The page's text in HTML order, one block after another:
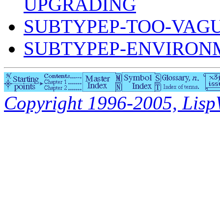
UPGRADING
SUBTYPEP-TOO-
SUBTYPEP-
Copyright 1996-2005,